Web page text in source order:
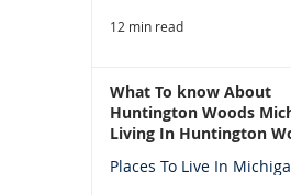
12 min read
What To know About
Huntington Woods
Living In Huntington
Places To Live In